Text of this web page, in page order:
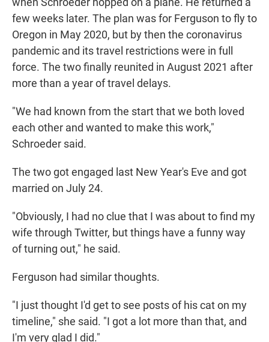
few weeks later. The plan was for Ferguson to fly to
Oregon in May 2020, but by then the coronavirus
pandemic and its travel restrictions were in full
force. The two finally reunited in August 2021 after
more than a year of travel delays.
"We had known from the start that we both loved
each other and wanted to make this work,"
Schroeder said.
The two got engaged last New Year's Eve and got
married on July 24.
"Obviously, I had no clue that I was about to find my
wife through Twitter, but things have a funny way
of turning out," he said.
Ferguson had similar thoughts.
"I just thought I'd get to see posts of his cat on my
timeline," she said. "I got a lot more than that, and
I'm very glad I did."